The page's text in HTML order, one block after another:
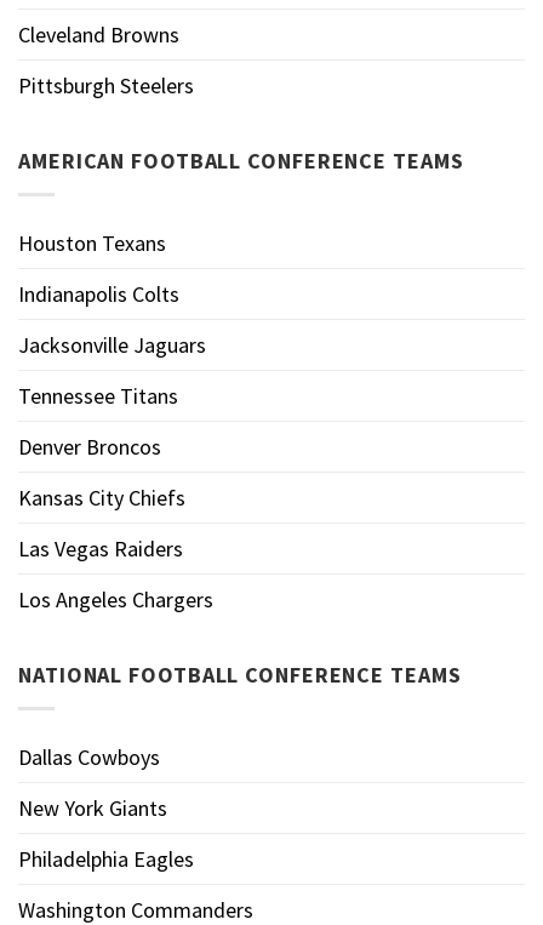
Cleveland Browns
Pittsburgh Steelers
AMERICAN FOOTBALL CONFERENCE TEAMS
Houston Texans
Indianapolis Colts
Jacksonville Jaguars
Tennessee Titans
Denver Broncos
Kansas City Chiefs
Las Vegas Raiders
Los Angeles Chargers
NATIONAL FOOTBALL CONFERENCE TEAMS
Dallas Cowboys
New York Giants
Philadelphia Eagles
Washington Commanders